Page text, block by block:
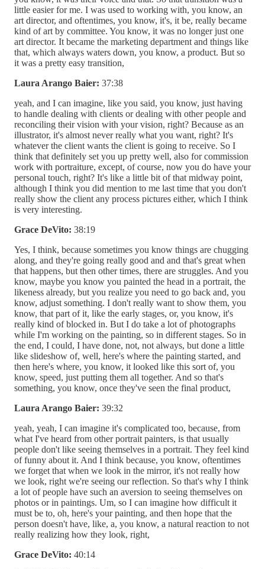
little easier for me. I was used to working with, you know, an
art director, and oftentimes, you know, it's, it be, really became
kind of art by committee. You know, it was no longer just one
art director. It became the marketing department and things like
that, which always waters down, you know, a product. But so
it was a pretty easy transition,
Laura Arango Baier: 37:38
yeah, and I can imagine, like you said, you know, just having
to handle dealing with clients or dealing with other people and
reconciling their vision with your vision, right? Because as an
illustrator, it's almost never really what you want, right? It's
whatever the client wants the client is going to receive. So I
think that definitely set you up pretty well, also for commission
work with portraiture, except, of course, now you do have your
personal touch, right? It's like a little bit of that midway point,
although I think you did mention to me last time that you don't
really show the client any process pictures either, which I think
is very interesting.
Grace DeVito: 38:19
Yes, I think, because sometimes you know things are chugging
along, and they're going really good and and that's great when
that happens, but then other times, there are struggles. And you
know, maybe you know you painted the head in a portrait, the
likeness already, but you realize you need to go back and, you
know, adjust something. I don't really want to show them, you
know, that part of it, like the early stages, or, you know, it's
really kind of blocked in. But I do take a lot of photographs
while I'm working on the painting, so in different stages. So in
the end, I could, I have done, not, not always, but done a little
like slideshow of, well, here's where the painting started, and
then here's where, you know, it looked like this sort of, you
know, speed, just putting them all together. And so that's
something, you know, once they've seen the final product,
Laura Arango Baier: 39:32
yeah, yeah, I can imagine it's complicated too, because, from
what I've heard from other portrait painters, is that usually
people don't like seeing themselves in a portrait. They feel kind
of funny about it. And I think because, you know, oftentimes
we forget that when we look in the mirror, it's not really how
we look, right we're seeing our reflection. So that's why I think
a lot of people have such an aversion to seeing themselves on
photos or in paintings. Um, so I can imagine how difficult it
must be to, oh, here's your painting, and then hope that the
person doesn't have, like, a, you know, a natural reaction to not
really realizing how they look, right,
Grace DeVito: 40:14